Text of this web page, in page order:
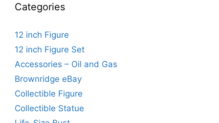
Categories
12 inch Figure
12 inch Figure Set
Accessories – Oil and Gas
Brownridge eBay
Collectible Figure
Collectible Statue